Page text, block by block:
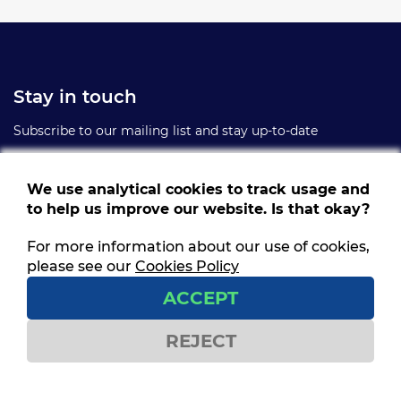
Stay in touch
Subscribe to our mailing list and stay up-to-date
Follow us
Get social and stay connected
We use analytical cookies to track usage and
to help us improve our website. Is that okay?
For more information about our use of cookies,
please see our Cookies Policy
ACCEPT
REJECT